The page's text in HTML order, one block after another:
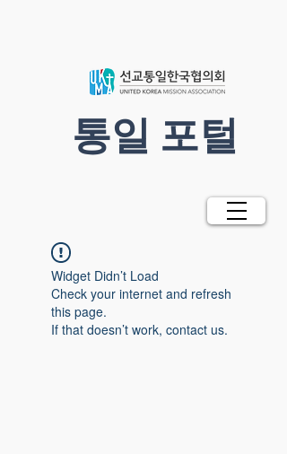
​통일 포털
Widget Didn’t Load
Check your internet and refresh
this page.
If that doesn’t work, contact us.